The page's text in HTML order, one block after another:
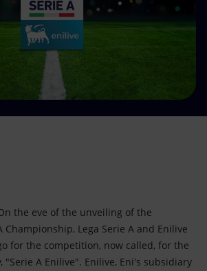
the eve of the unveiling of the
Championship, Lega Serie A and Enilive
for the competition, now called, for the
A Enilive". Enilive, Eni's subsidiary